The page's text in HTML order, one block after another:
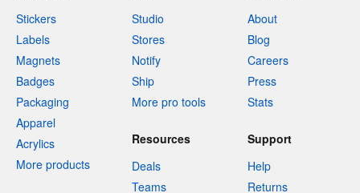
Stickers
Labels
Magnets
Badges
Packaging
Apparel
Acrylics
More products
Studio
Stores
Notify
Ship
More pro tools
About
Blog
Careers
Press
Stats
Resources
Deals
Teams
Support
Help
Returns